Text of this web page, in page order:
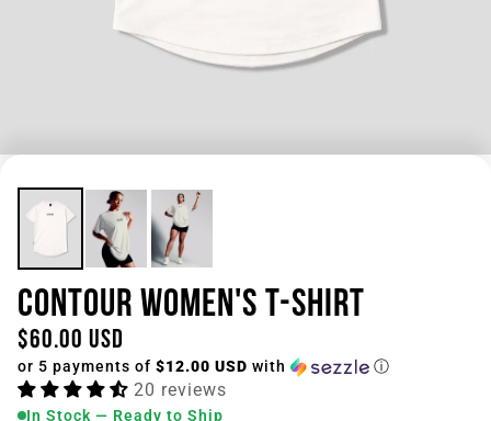
CONTOUR WOMEN'S T-SHIRT
$60.00 USD
or 5 payments of $12.00 USD with ⓘ
20 reviews
In Stock — Ready to Ship